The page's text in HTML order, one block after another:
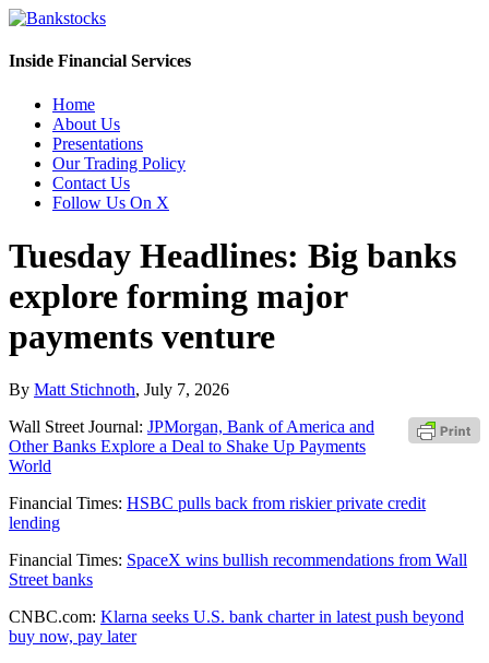
Inside Financial Services
Home
About Us
Presentations
Our Trading Policy
Contact Us
Follow Us On X
Tuesday Headlines: Big banks
explore forming major
payments venture
By Matt Stichnoth, July 7, 2026
Wall Street Journal: JPMorgan, Bank of America and
Other Banks Explore a Deal to Shake Up Payments
World
Financial Times: HSBC pulls back from riskier private credit
lending
Financial Times: SpaceX wins bullish recommendations from Wall
Street banks
CNBC.com: Klarna seeks U.S. bank charter in latest push beyond
buy now, pay later